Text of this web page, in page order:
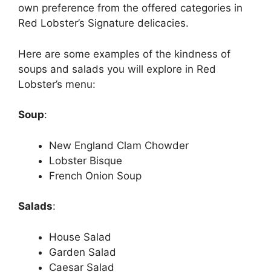
own preference from the offered categories in
Red Lobster’s Signature delicacies.
Here are some examples of the kindness of
soups and salads you will explore in Red
Lobster’s menu:
Soup:
New England Clam Chowder
Lobster Bisque
French Onion Soup
Salads:
House Salad
Garden Salad
Caesar Salad